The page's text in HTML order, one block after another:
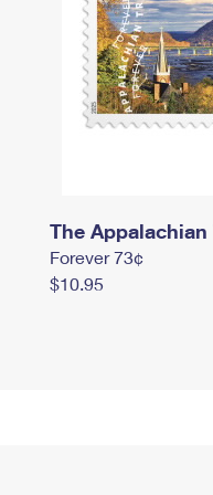
The Appalachian
Forever 73¢
$10.95